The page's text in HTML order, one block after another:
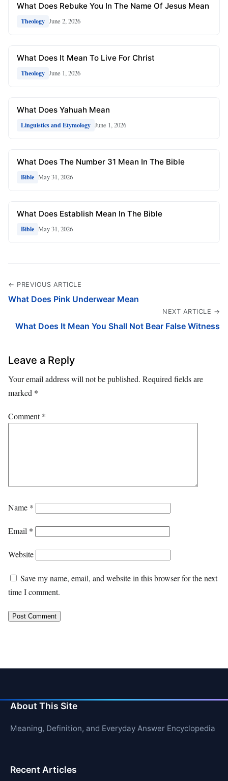
What Does Rebuke You In The Name Of Jesus Mean
Theology June 2, 2026
What Does It Mean To Live For Christ
Theology June 1, 2026
What Does Yahuah Mean
Linguistics and Etymology June 1, 2026
What Does The Number 31 Mean In The Bible
Bible May 31, 2026
What Does Establish Mean In The Bible
Bible May 31, 2026
← PREVIOUS ARTICLE
What Does Pink Underwear Mean
NEXT ARTICLE →
What Does It Mean You Shall Not Bear False Witness
Leave a Reply
Your email address will not be published. Required fields are
marked *
Comment*
Name *
Email *
Website
Save my name, email, and website in this browser for the next
time I comment.
About This Site
Meaning, Definition, and Everyday Answer Encyclopedia
Recent Articles